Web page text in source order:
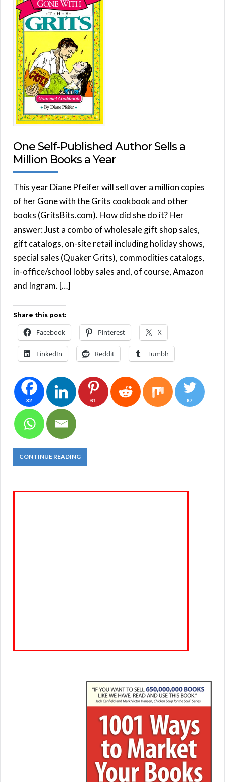
One Self-Published Author Sells a
Million Books a Year
This year Diane Pfeifer will sell over a million copies
of her Gone with the Grits cookbook and other
books (GritsBits.com). How did she do it? Her
answer: Just a combo of wholesale gift shop sales,
gift catalogs, on-site retail including holiday shows,
special sales (Quaker Grits), commodities catalogs,
in-office/school lobby sales and, of course, Amazon
and Ingram. […]
Share this post:
Facebook Pinterest X
LinkedIn Reddit Tumblr
32 61 67
CONTINUE READING